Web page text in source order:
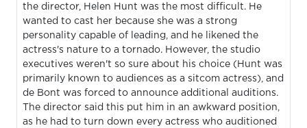
the director, Helen Hunt was the most difficult. He
wanted to cast her because she was a strong
personality capable of leading, and he likened the
actress's nature to a tornado. However, the studio
executives weren't so sure about his choice (Hunt was
primarily known to audiences as a sitcom actress), and
de Bont was forced to announce additional auditions.
The director said this put him in an awkward position,
as he had to turn down every actress who auditioned